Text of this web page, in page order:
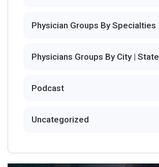
Physician Groups By Specialties
Physicians Groups By City | State
Podcast
Uncategorized